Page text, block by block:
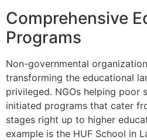
Comprehensive
Programs
Non-governmental
transforming the educational
privileged. NGOs helping poor
initiated programs that cater
stages right up to higher
example is the HUF School in